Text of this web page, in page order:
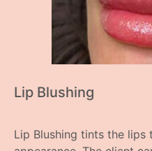
Lip Blushing
Lip Blushing tints the